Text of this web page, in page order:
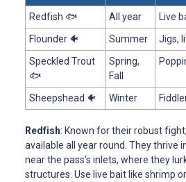
Redfish 🐟 All year
Live
Flounder 🐠
Summer
Jigs,
Speckled Trout
🐟
Spring,
Fall
Sheepshead 🐠 Winter
Redfish: Known for their robust
available all year round. They thrive
near the pass's inlets, where they
structures. Use live bait like shrimp